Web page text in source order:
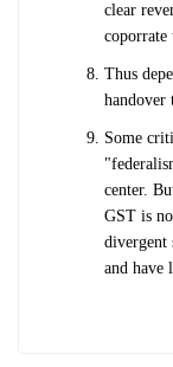
clear
coporrate
Thus
handover
Some
center.
GST is
divergent
and have